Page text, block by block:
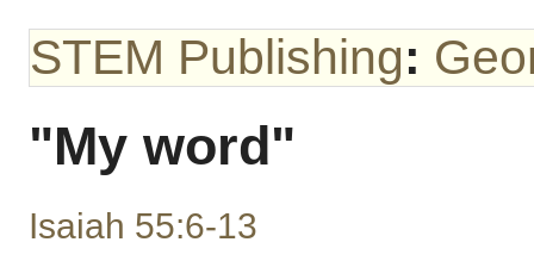
STEM Publishing:
"My word"
Isaiah 55:6-13